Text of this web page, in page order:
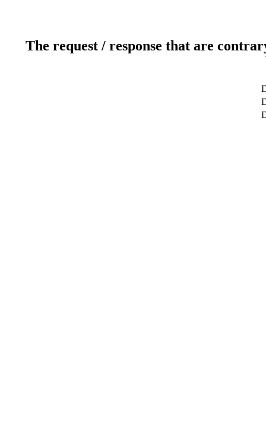
The request / response that are